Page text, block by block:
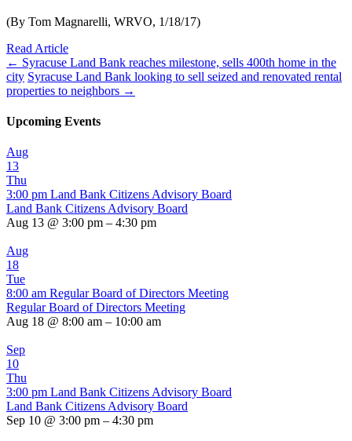
(By Tom Magnarelli, WRVO, 1/18/17)
Read Article
← Syracuse Land Bank reaches milestone, sells 400th home in the
city Syracuse Land Bank looking to sell seized and renovated rental
properties to neighbors →
Upcoming Events
Aug
13
Thu
3:00 pm Land Bank Citizens Advisory Board
Land Bank Citizens Advisory Board
Aug 13 @ 3:00 pm – 4:30 pm
Aug
18
Tue
8:00 am Regular Board of Directors Meeting
Regular Board of Directors Meeting
Aug 18 @ 8:00 am – 10:00 am
Sep
10
Thu
3:00 pm Land Bank Citizens Advisory Board
Land Bank Citizens Advisory Board
Sep 10 @ 3:00 pm – 4:30 pm